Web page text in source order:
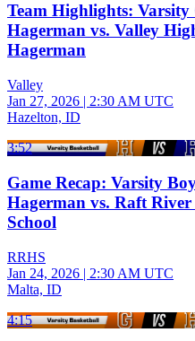
Team Highlights:
Hagerman vs. Valley
Hagerman
Valley
Jan 27, 2026 | 2:30 AM UTC
Hazelton, ID
3:52
Game Recap: Varsity
Hagerman vs. Raft
School
RRHS
Jan 24, 2026 | 2:30 AM UTC
Malta, ID
4:15